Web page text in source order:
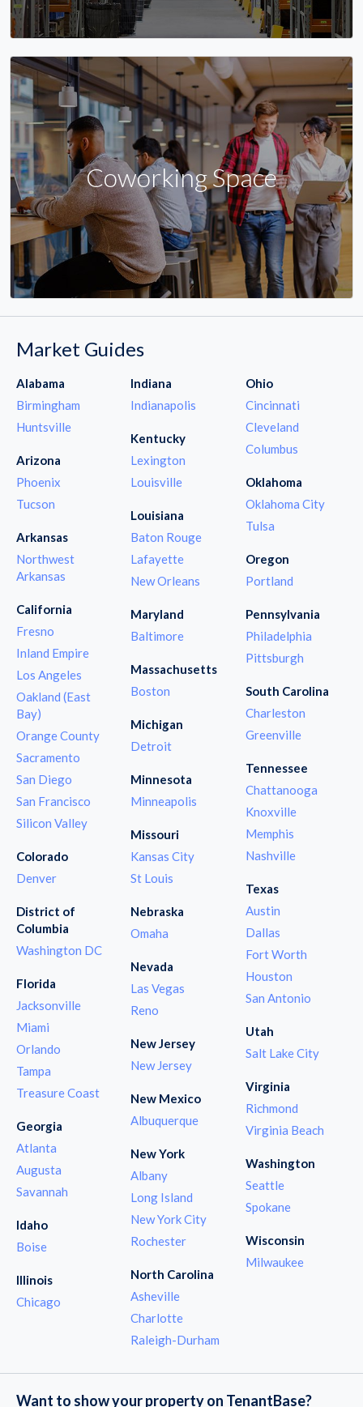
Coworking Space
Market Guides
Alabama
Birmingham
Huntsville
Arizona
Phoenix
Tucson
Arkansas
Northwest
Arkansas
California
Fresno
Inland Empire
Los Angeles
Oakland (East
Bay)
Orange County
Sacramento
San Diego
San Francisco
Silicon Valley
Colorado
Denver
District of
Columbia
Washington DC
Florida
Jacksonville
Miami
Orlando
Tampa
Treasure Coast
Georgia
Atlanta
Augusta
Savannah
Idaho
Boise
Illinois
Chicago
Indiana
Indianapolis
Kentucky
Lexington
Louisville
Louisiana
Baton Rouge
Lafayette
New Orleans
Maryland
Baltimore
Massachusetts
Boston
Michigan
Detroit
Minnesota
Minneapolis
Missouri
Kansas City
St Louis
Nebraska
Omaha
Nevada
Las Vegas
Reno
New Jersey
New Jersey
New Mexico
Albuquerque
New York
Albany
Long Island
New York City
Rochester
North Carolina
Asheville
Charlotte
Raleigh-Durham
Ohio
Cincinnati
Cleveland
Columbus
Oklahoma
Oklahoma City
Tulsa
Oregon
Portland
Pennsylvania
Philadelphia
Pittsburgh
South Carolina
Charleston
Greenville
Tennessee
Chattanooga
Knoxville
Memphis
Nashville
Texas
Austin
Dallas
Fort Worth
Houston
San Antonio
Utah
Salt Lake City
Virginia
Richmond
Virginia Beach
Washington
Seattle
Spokane
Wisconsin
Milwaukee
Want to show your property on TenantBase?